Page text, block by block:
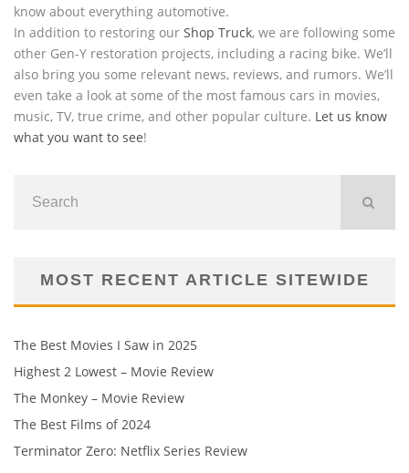
know about everything automotive.
In addition to restoring our Shop Truck, we are following some
other Gen-Y restoration projects, including a racing bike. We’ll
also bring you some relevant news, reviews, and rumors. We’ll
even take a look at some of the most famous cars in movies,
music, TV, true crime, and other popular culture. Let us know
what you want to see!
MOST RECENT ARTICLE SITEWIDE
The Best Movies I Saw in 2025
Highest 2 Lowest – Movie Review
The Monkey – Movie Review
The Best Films of 2024
Terminator Zero: Netflix Series Review